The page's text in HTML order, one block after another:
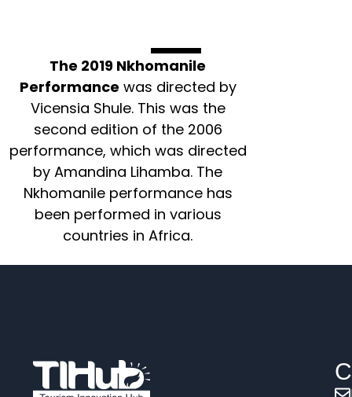
The 2019 Nkhomanile
Performance was directed by
Vicensia Shule. This was the
second edition of the 2006
performance, which was directed
by Amandina Lihamba. The
Nkhomanile performance has
been performed in various
countries in Africa.